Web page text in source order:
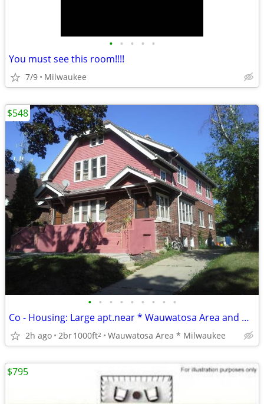
• • • • •
You must see this room!!!!
7/9 Milwaukee
• • • • • • • • •
Co - Housing: Large apt.near * Wauwatosa Area and Downtown Milwaukee
2h ago 2br1000ft2 Wauwatosa Area * Milwaukee
$548
$795